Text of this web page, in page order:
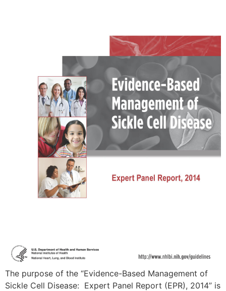
The purpose of the “Evidence-Based Management of
Sickle Cell Disease: Expert Panel Report (EPR), 2014” is